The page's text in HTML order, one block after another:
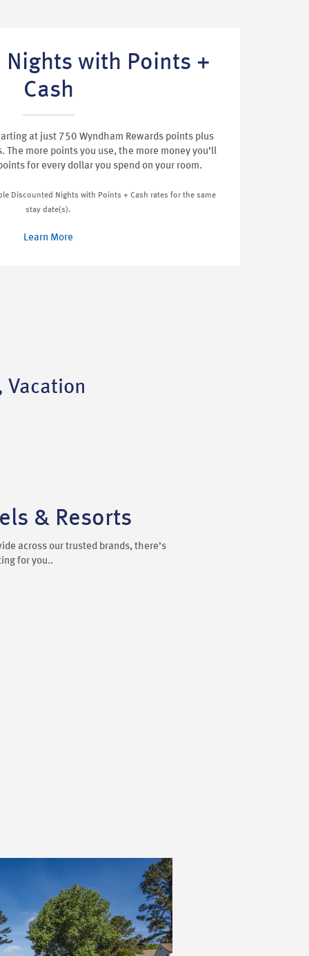
Nights with Points +
Cash
at just 750 Wyndham Rewards points plus
more points you use, the more money you’ll
for every dollar you spend on your room.
Discounted Nights with Points + Cash rates for the same
stay date(s).
Learn More
Vacation
& Resorts
across our trusted brands, there’s
for you..